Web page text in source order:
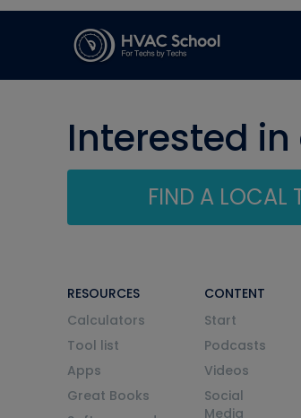
Interested in
FIND A LOCAL
RESOURCES
Calculators
Tool list
Apps
Great Books
CONTENT
Start
Podcasts
Videos
Social
Media